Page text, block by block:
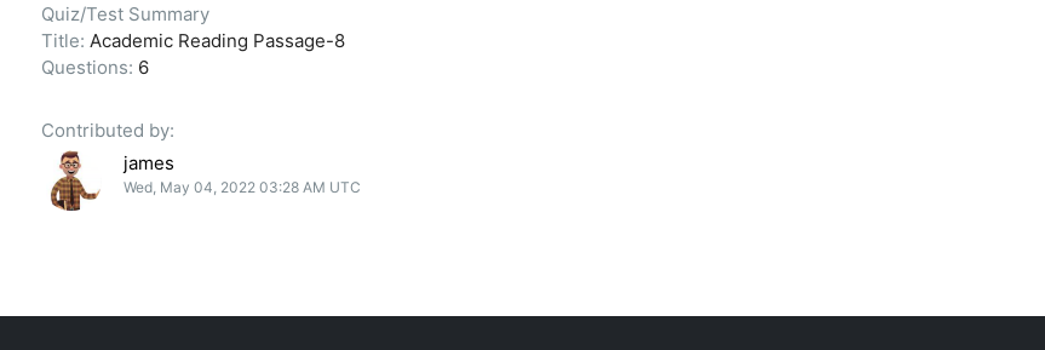
Quiz/Test Summary
Title: Academic Reading Passage-8
Questions: 6
Contributed by:
james
Wed, May 04, 2022 03:28 AM UTC